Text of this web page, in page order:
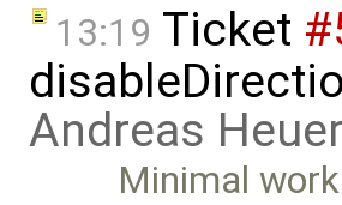
13:19 Ticket
Andreas
Minimal